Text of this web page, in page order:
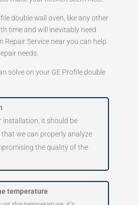
double wall oven, like any other
time and will inevitably need
Repair Service near you can help
needs.
solve on your GE Profile double
installation, it should be
we can properly analyze
the quality of the
temperature